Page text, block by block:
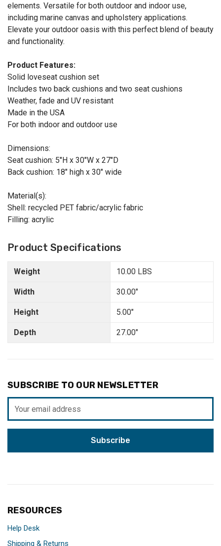
elements. Versatile for both outdoor and indoor use,
including marine canvas and upholstery applications.
Elevate your outdoor oasis with this perfect blend of beauty
and functionality.
Product Features:
Solid loveseat cushion set
Includes two back cushions and two seat cushions
Weather, fade and UV resistant
Made in the USA
For both indoor and outdoor use
Dimensions:
Seat cushion: 5"H x 30"W x 27"D
Back cushion: 18" high x 30" wide
Material(s):
Shell: recycled PET fabric/acrylic fabric
Filling: acrylic
Product Specifications
Weight
Width
Height
Depth
10.00 LBS
30.00"
5.00"
27.00"
SUBSCRIBE TO OUR NEWSLETTER
Address
RESOURCES
Help Desk
Shipping & Returns